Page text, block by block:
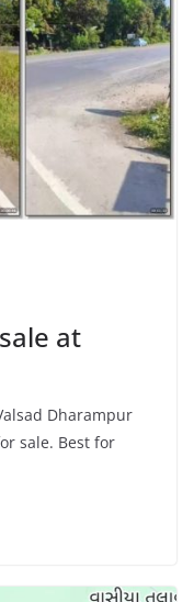
at
Dharampur
sale. Best for